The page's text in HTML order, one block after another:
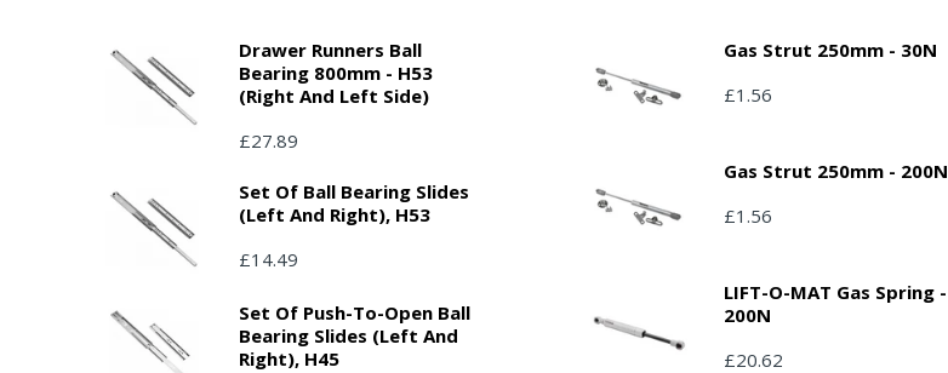
Drawer Runners Ball
Bearing 800mm - H53
(right And Left Side)
£27.89
Set Of Ball Bearing Slides
(left And Right), H53
£14.49
Set Of Push-To-Open Ball
Bearing Slides (left And
Right), H45
Gas Strut 250mm - 30N
£1.56
Gas Strut 250mm - 200N
£1.56
LIFT-O-MAT Gas Spring -
200N
£20.62